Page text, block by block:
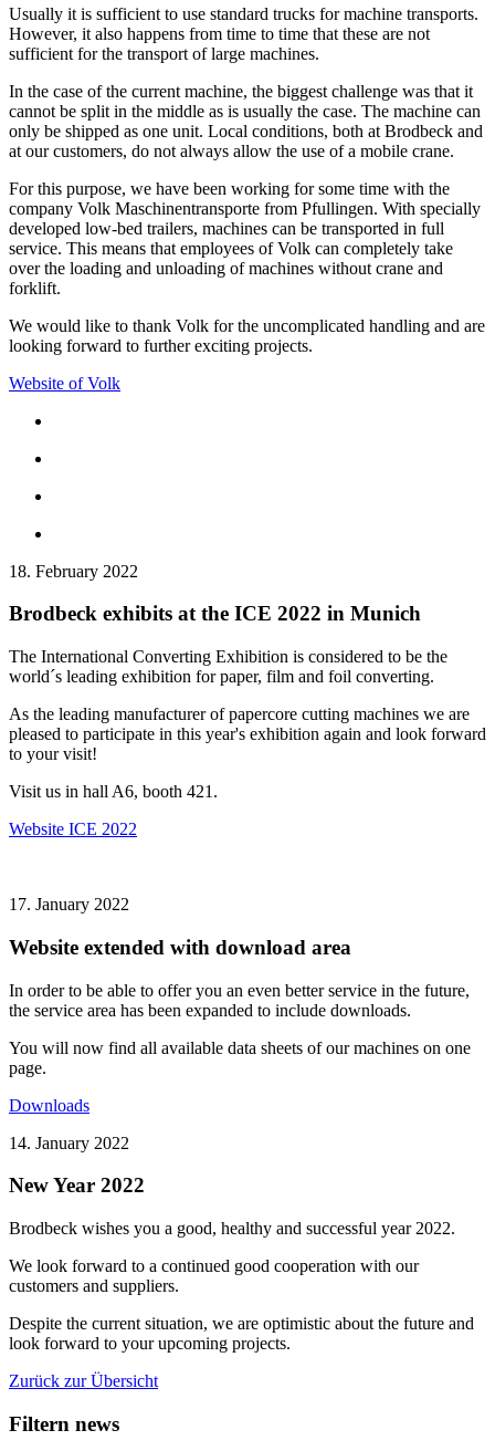
Usually it is sufficient to use standard trucks for machine transports.
However, it also happens from time to time that these are not
sufficient for the transport of large machines.
In the case of the current machine, the biggest challenge was that it
cannot be split in the middle as is usually the case. The machine can
only be shipped as one unit. Local conditions, both at Brodbeck and
at our customers, do not always allow the use of a mobile crane.
For this purpose, we have been working for some time with the
company Volk Maschinentransporte from Pfullingen. With specially
developed low-bed trailers, machines can be transported in full
service. This means that employees of Volk can completely take
over the loading and unloading of machines without crane and
forklift.
We would like to thank Volk for the uncomplicated handling and are
looking forward to further exciting projects.
Website of Volk
18. February 2022
Brodbeck exhibits at the ICE 2022 in Munich
The International Converting Exhibition is considered to be the
world´s leading exhibition for paper, film and foil converting.
As the leading manufacturer of papercore cutting machines we are
pleased to participate in this year's exhibition again and look forward
to your visit!
Visit us in hall A6, booth 421.
Website ICE 2022
17. January 2022
Website extended with download area
In order to be able to offer you an even better service in the future,
the service area has been expanded to include downloads.
You will now find all available data sheets of our machines on one
page.
Downloads
14. January 2022
New Year 2022
Brodbeck wishes you a good, healthy and successful year 2022.
We look forward to a continued good cooperation with our
customers and suppliers.
Despite the current situation, we are optimistic about the future and
look forward to your upcoming projects.
Zurück zur Übersicht
Filtern news